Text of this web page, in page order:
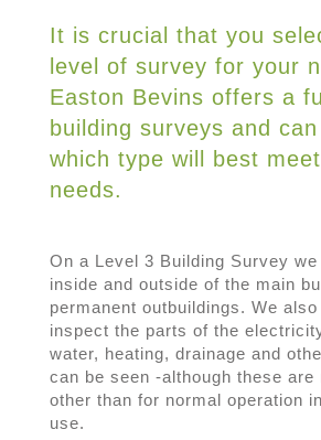
It is crucial that you
level of survey for your
Easton Bevins offers a
building surveys and
which type will best
needs.
On a Level 3 Building Survey
inside and outside of the main
permanent outbuildings. We
inspect the parts of the
water, heating, drainage and
can be seen -although these are
other than for normal operation
use.